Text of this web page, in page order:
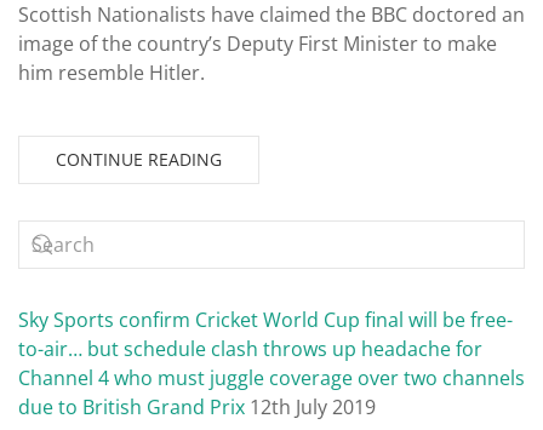
Scottish Nationalists have claimed the BBC doctored an
image of the country’s Deputy First Minister to make
him resemble Hitler.
CONTINUE READING
Sky Sports confirm Cricket World Cup final will be free-
to-air… but schedule clash throws up headache for
Channel 4 who must juggle coverage over two channels
due to British Grand Prix 12th July 2019